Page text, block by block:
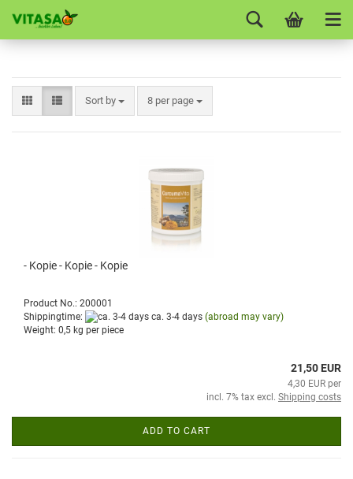
Sort by 8 per page
- Kopie - Kopie - Kopie
Product No.: 200001
Shippingtime:
ca. 3-4 days (abroad may vary)
Weight: 0,5 kg per piece
21,50 EUR
4,30 EUR per
incl. 7% tax excl. Shipping costs
ADD TO CART